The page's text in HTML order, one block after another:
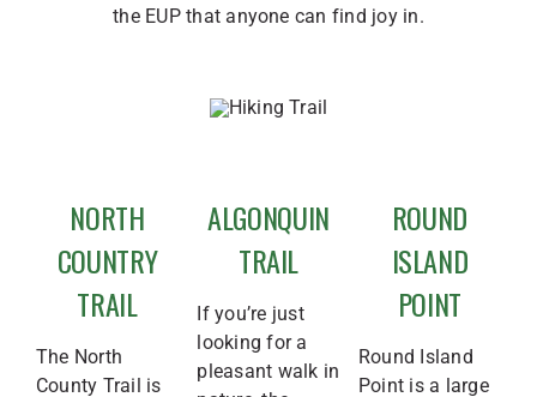
the EUP that anyone can find joy in.
NORTH
COUNTRY
TRAIL
The North
County Trail is
ALGONQUIN
TRAIL
If you’re just
looking for a
pleasant walk in
ROUND
ISLAND
POINT
Round Island
Point is a large